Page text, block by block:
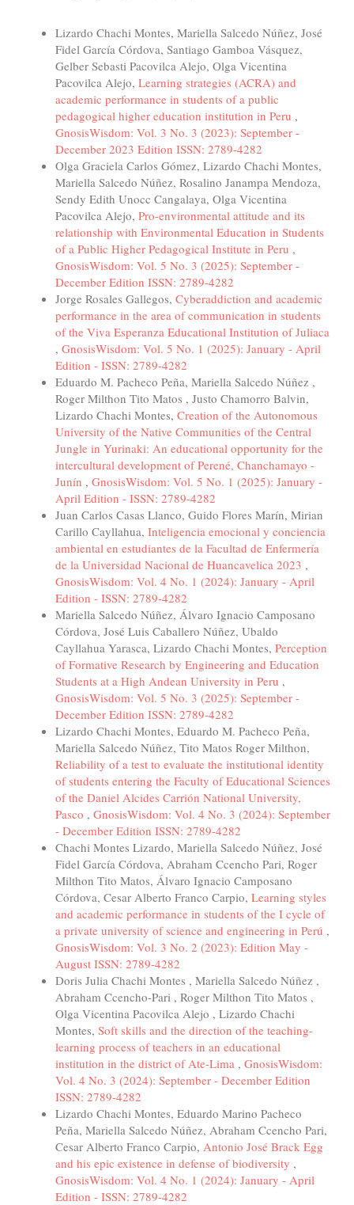
Lizardo Chachi Montes, Mariella Salcedo Núñez, José
Fidel García Córdova, Santiago Gamboa Vásquez,
Gelber Sebasti Pacovilca Alejo, Olga Vicentina
Pacovilca Alejo, Learning strategies (ACRA) and
academic performance in students of a public
pedagogical higher education institution in Peru ,
GnosisWisdom: Vol. 3 No. 3 (2023): September -
December 2023 Edition ISSN: 2789-4282
Olga Graciela Carlos Gómez, Lizardo Chachi Montes,
Mariella Salcedo Núñez, Rosalino Janampa Mendoza,
Sendy Edith Unocc Cangalaya, Olga Vicentina
Pacovilca Alejo, Pro-environmental attitude and its
relationship with Environmental Education in Students
of a Public Higher Pedagogical Institute in Peru ,
GnosisWisdom: Vol. 5 No. 3 (2025): September -
December Edition ISSN: 2789-4282
Jorge Rosales Gallegos, Cyberaddiction and academic
performance in the area of communication in students
of the Viva Esperanza Educational Institution of Juliaca
, GnosisWisdom: Vol. 5 No. 1 (2025): January - April
Edition - ISSN: 2789-4282
Eduardo M. Pacheco Peña, Mariella Salcedo Núñez ,
Roger Milthon Tito Matos , Justo Chamorro Balvin,
Lizardo Chachi Montes, Creation of the Autonomous
University of the Native Communities of the Central
Jungle in Yurinaki: An educational opportunity for the
intercultural development of Perené, Chanchamayo -
Junín , GnosisWisdom: Vol. 5 No. 1 (2025): January -
April Edition - ISSN: 2789-4282
Juan Carlos Casas Llanco, Guido Flores Marín, Mirian
Carillo Cayllahua, Inteligencia emocional y conciencia
ambiental en estudiantes de la Facultad de Enfermería
de la Universidad Nacional de Huancavelica 2023 ,
GnosisWisdom: Vol. 4 No. 1 (2024): January - April
Edition - ISSN: 2789-4282
Mariella Salcedo Núñez, Álvaro Ignacio Camposano
Córdova, José Luis Caballero Núñez, Ubaldo
Cayllahua Yarasca, Lizardo Chachi Montes, Perception
of Formative Research by Engineering and Education
Students at a High Andean University in Peru ,
GnosisWisdom: Vol. 5 No. 3 (2025): September -
December Edition ISSN: 2789-4282
Lizardo Chachi Montes, Eduardo M. Pacheco Peña,
Mariella Salcedo Núñez, Tito Matos Roger Milthon,
Reliability of a test to evaluate the institutional identity
of students entering the Faculty of Educational Sciences
of the Daniel Alcides Carrión National University,
Pasco , GnosisWisdom: Vol. 4 No. 3 (2024): September
- December Edition ISSN: 2789-4282
Chachi Montes Lizardo, Mariella Salcedo Núñez, José
Fidel García Córdova, Abraham Ccencho Pari, Roger
Milthon Tito Matos, Álvaro Ignacio Camposano
Córdova, Cesar Alberto Franco Carpio, Learning styles
and academic performance in students of the I cycle of
a private university of science and engineering in Perú ,
GnosisWisdom: Vol. 3 No. 2 (2023): Edition May -
August ISSN: 2789-4282
Doris Julia Chachi Montes , Mariella Salcedo Núñez ,
Abraham Ccencho-Pari , Roger Milthon Tito Matos ,
Olga Vicentina Pacovilca Alejo , Lizardo Chachi
Montes, Soft skills and the direction of the teaching-
learning process of teachers in an educational
institution in the district of Ate-Lima , GnosisWisdom:
Vol. 4 No. 3 (2024): September - December Edition
ISSN: 2789-4282
Lizardo Chachi Montes, Eduardo Marino Pacheco
Peña, Mariella Salcedo Núñez, Abraham Ccencho Pari,
Cesar Alberto Franco Carpio, Antonio José Brack Egg
and his epic existence in defense of biodiversity ,
GnosisWisdom: Vol. 4 No. 1 (2024): January - April
Edition - ISSN: 2789-4282